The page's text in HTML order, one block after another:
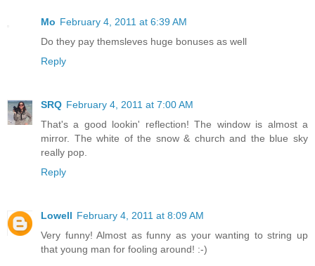
Mo February 4, 2011 at 6:39 AM
Do they pay themsleves huge bonuses as well
Reply
SRQ February 4, 2011 at 7:00 AM
That's a good lookin' reflection! The window is almost a
mirror. The white of the snow & church and the blue sky
really pop.
Reply
Lowell February 4, 2011 at 8:09 AM
Very funny! Almost as funny as your wanting to string up
that young man for fooling around! :-)